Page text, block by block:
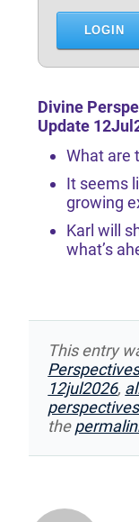
LOGIN
Divine
Update
What are
It seems
growing
Karl will
what’s
This entry
12jul2026,
perspectives
the